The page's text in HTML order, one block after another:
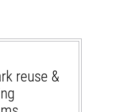
reuse &